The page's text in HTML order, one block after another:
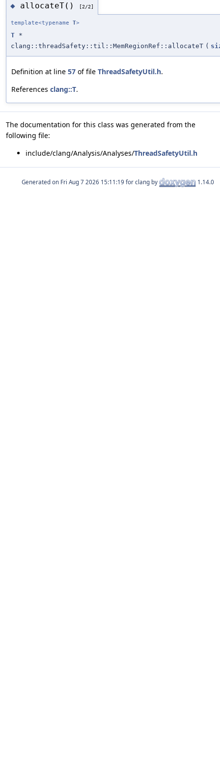
◆ allocateT() [2/2]
template<typename T>
T *
clang::threadSafety::til::MemRegionRef::allocateT (
Definition at line 57 of file ThreadSafetyUtil.h.
References clang::T.
The documentation for this class was generated from the
following file:
include/clang/Analysis/Analyses/ThreadSafetyUtil.h
Generated on for clang by 1.14.0